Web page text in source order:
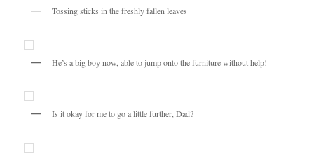
Tossing sticks in the freshly fallen leaves
He’s a big boy now, able to jump onto the furniture without help!
Is it okay for me to go a little further, Dad?